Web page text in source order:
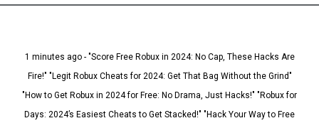
1 minutes ago - "Score Free Robux in 2024: No Cap, These Hacks Are
Fire!" "Legit Robux Cheats for 2024: Get That Bag Without the Grind"
"How to Get Robux in 2024 for Free: No Drama, Just Hacks!" "Robux for
Days: 2024’s Easiest Cheats to Get Stacked!" "Hack Your Way to Free